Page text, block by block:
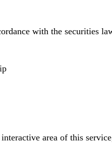
with the securities
area of this